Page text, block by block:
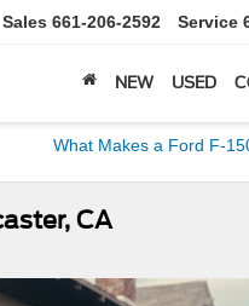
Sales 661-206-2592 Service
NEW USED
What Makes a Ford F-
CA